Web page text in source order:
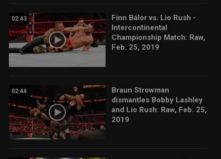
02:43
Finn Bálor vs. Lio Rush -
Intercontinental
Championship Match: Raw,
Feb. 25, 2019
02:44
Braun Strowman
dismantles Bobby Lashley
and Lio Rush: Raw, Feb. 25,
2019